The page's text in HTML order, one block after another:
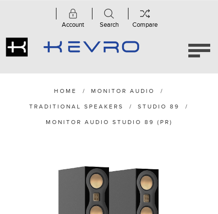
Account Search Compare
HOME / MONITOR AUDIO /
TRADITIONAL SPEAKERS / STUDIO 89 /
MONITOR AUDIO STUDIO 89 (PR)